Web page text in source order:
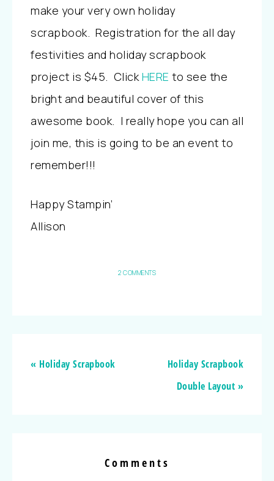
make your very own holiday
scrapbook. Registration for the all day
festivities and holiday scrapbook
project is $45. ClickHERE to see the
bright and beautiful cover of this
awesome book. I really hope you can all
join me, this is going to be an event to
remember!!!
Happy Stampin’
Allison
2 COMMENTS
« Holiday Scrapbook
Holiday Scrapbook
Double Layout »
Comments